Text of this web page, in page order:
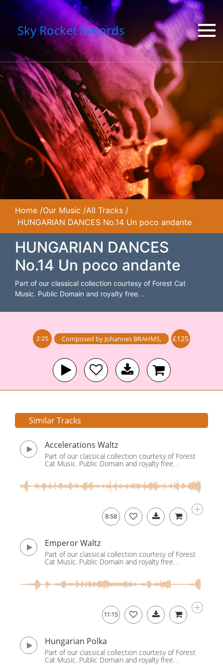
Sky Rocket Records
Home /Our Music /All Tracks /
HUNGARIAN DANCES No.14 Un poco andante
HUNGARIAN DANCES
No.14 Un poco andante
Part of our classical collection courtesy of Forest Cat
Music. Public Domain and royalty free. .
2:25 Composed by Johannes BRAHMS, £125
Similar Tracks
Accelerations Waltz
Part of our classical collection courtesy of Forest
Cat Music. Public Domain and royalty free. .
8:58
Emperor Waltz
Part of our classical collection courtesy of Forest
Cat Music. Public Domain and royalty free. .
11:15
Hungarian Polka
Part of our classical collection courtesy of Forest
Cat Music. Public Domain and royalty free. .